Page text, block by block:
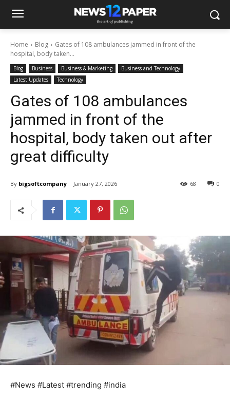
Home Blog
Gates of 108 ambulances jammed in front of the
hospital, body taken...
Blog Business Business & Marketing
Business and Technology
Latest Updates
Technology
Gates of 108 ambulances
jammed in front of the
hospital, body taken out after
great difficulty
By bigsoftcompany January 27, 2026 0
68
#News #Latest #trending #india